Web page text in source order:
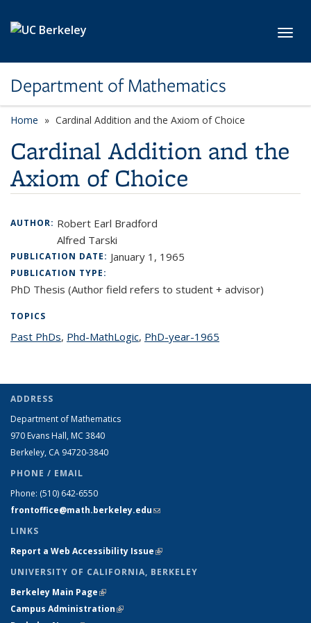
Department of Mathematics
Home Cardinal Addition and the Axiom of Choice
Cardinal Addition and the
Axiom of Choice
AUTHOR: Robert Earl Bradford
Alfred Tarski
PUBLICATION DATE: January 1, 1965
PUBLICATION TYPE:
PhD Thesis (Author field refers to student + advisor)
TOPICS
Past PhDstopic page
, Phd-MathLogictopic page
, PhD-year-1965
ADDRESS
Department of Mathematics
970 Evans Hall, MC 3840
Berkeley, CA 94720-3840
PHONE / EMAIL
Phone: (510) 642-6550
frontoffice@math.berkeley.edu(link sends e-mail)
LINKS
Report a Web Accessibility Issue(link is external)
UNIVERSITY OF CALIFORNIA, BERKELEY
Berkeley Main Page(link is external)
Campus Administration(link is external)